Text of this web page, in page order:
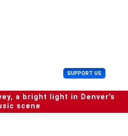
SUPPORT US U
s
e
r
a bright light in Denver’s
scene